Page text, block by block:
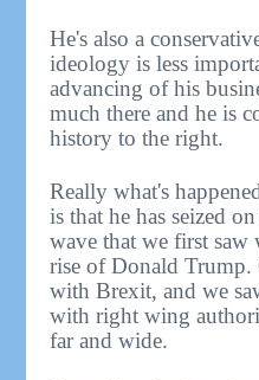
He's also a
ideology is less
advancing of his
much there and he is
history to the right.
Really what's
is that he has seized
wave that we first
rise of Donald Trump.
with Brexit, and we
with right wing
far and wide.